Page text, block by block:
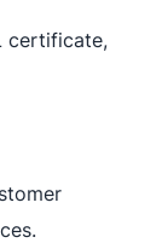
certificate,